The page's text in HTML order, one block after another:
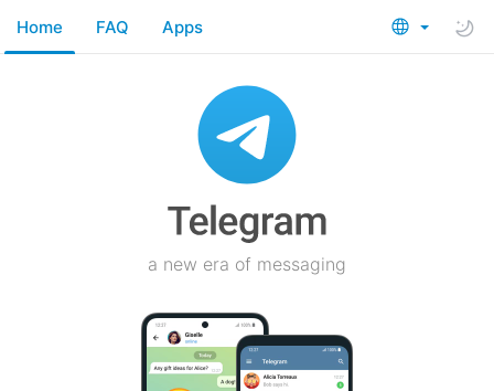
Home FAQ Apps
a new era of messaging